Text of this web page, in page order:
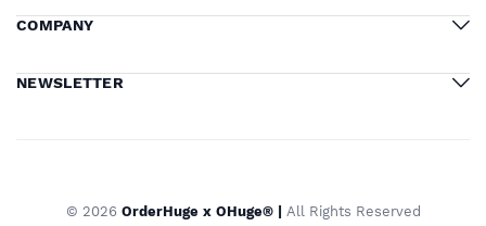
COMPANY
NEWSLETTER
© 2026 OrderHuge x OHuge® | All Rights Reserved